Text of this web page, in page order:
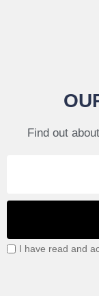
Find out
I have read and